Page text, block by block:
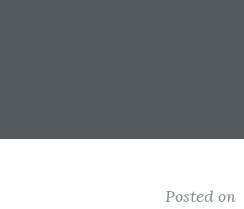
Posted on